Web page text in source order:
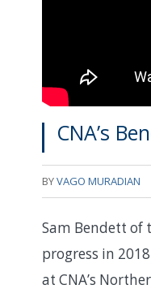
CNA’s
BYVAGO MURADIAN
Sam Bendett of
progress in
at CNA’s